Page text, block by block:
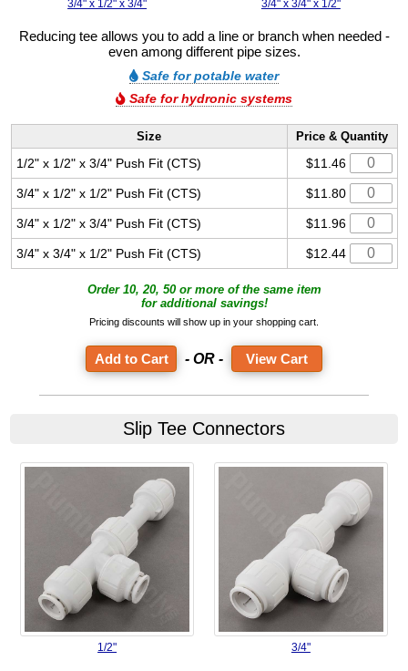
3/4" x 1/2" x 3/4" 3/4" x 3/4" x 1/2"
Reducing tee allows you to add a line or branch when needed -
even among different pipe sizes.
Safe for potable water
Safe for hydronic systems
Size Price & Quantity
1/2" x 1/2" x 3/4" Push Fit (CTS) $11.46
3/4" x 1/2" x 1/2" Push Fit (CTS) $11.80
3/4" x 1/2" x 3/4" Push Fit (CTS) $11.96
3/4" x 3/4" x 1/2" Push Fit (CTS) $12.44
Order 10, 20, 50 or more of the same item
for additional savings!
Pricing discounts will show up in your shopping cart.
- OR - View Cart
Slip Tee Connectors
1/2" 3/4"